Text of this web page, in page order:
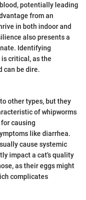
potentially leading
from an
in both indoor and
also presents a
Identifying
critical, as the
can be dire.
other types, but they
of whipworms
causing
like diarrhea.
cause systemic
impact a cat's quality
as their eggs might
complicates